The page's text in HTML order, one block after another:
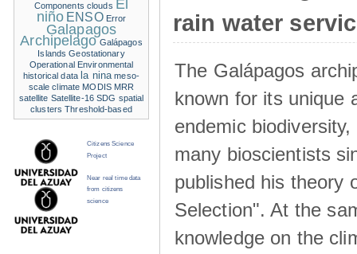
rain water
The Galápagos
known for its unique
endemic
many bioscientists
published his theory
Selection". At the
knowledge on the
Components clouds El
niño ENSO Error
Galapagos
Archipelago Galápagos
Islands Geostationary
Operational Environmental
historical data la nina meso-
scale climate MODIS MRR
satellite Satellite-16 SDG spatial
clusters Threshold-based
Citizens Science
Project
Near real time data
from citizens
science